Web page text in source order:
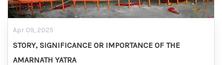
Apr 09, 2025
STORY, SIGNIFICANCE OR IMPORTANCE OF THE
AMARNATH YATRA